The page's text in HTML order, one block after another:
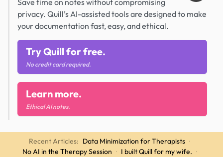
privacy. Quill’s AI-assisted tools are designed to make
your documentation fast, easy, and ethical.
Try Quill for free.
No credit card required.
Learn more.
Ethical AI notes.
Recent Articles: Data Minimization for Therapists ·
No AI in the Therapy Session · I built Quill for my wife. ·